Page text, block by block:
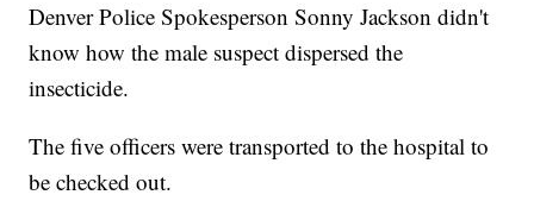
Denver Police Spokesperson Sonny Jackson didn't
know how the male suspect dispersed the
insecticide.
The five officers were transported to the hospital to
be checked out.